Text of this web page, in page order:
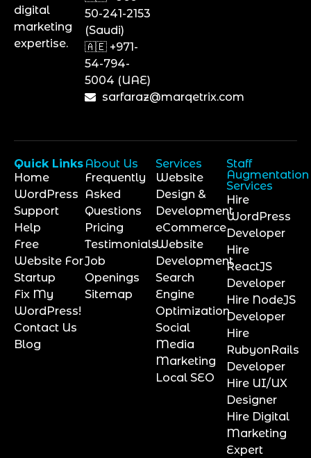
digital
marketing
expertise.
50-241-2153
(Saudi)
🇦🇪 +971-
54-794-
5004 (UAE)
sarfaraz@marqetrix.com
Quick Links
Home
WordPress
Support
Help
Free
Website For
Startup
Fix My
WordPress!
Contact Us
Blog
About Us
Frequently
Asked
Questions
Pricing
Testimonials
Job
Openings
Sitemap
Services
Website
Design &
Development
eCommerce
Website
Development
Search
Engine
Optimization
Social
Media
Marketing
Local SEO
Staff
Augmentation
Services
Hire
WordPress
Developer
Hire
ReactJS
Developer
Hire NodeJS
Developer
Hire
RubyonRails
Developer
Hire UI/UX
Designer
Hire Digital
Marketing
Expert